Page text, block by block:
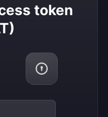
token
token (PAT)